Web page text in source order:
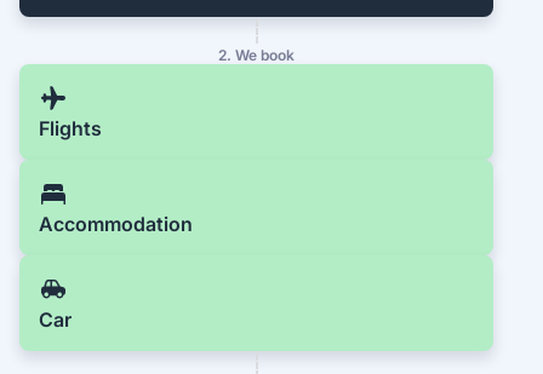
2. We book
Flights
Accommodation
Car